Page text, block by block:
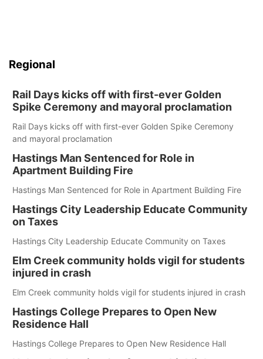
Regional
Rail Days kicks off with first-ever Golden
Spike Ceremony and mayoral proclamation
Rail Days kicks off with first-ever Golden Spike Ceremony
and mayoral proclamation
Hastings Man Sentenced for Role in
Apartment Building Fire
Hastings Man Sentenced for Role in Apartment Building Fire
Hastings City Leadership Educate Community
on Taxes
Hastings City Leadership Educate Community on Taxes
Elm Creek community holds vigil for students
injured in crash
Elm Creek community holds vigil for students injured in crash
Hastings College Prepares to Open New
Residence Hall
Hastings College Prepares to Open New Residence Hall